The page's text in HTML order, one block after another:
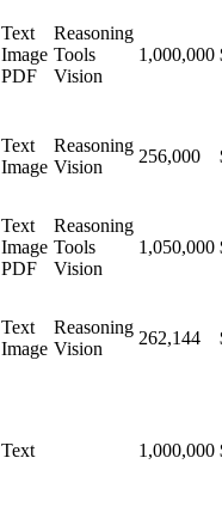
Text
Image
PDF
Reasoning
Tools
Vision
1,000,000
Text
Image
Reasoning
Vision
256,000
Text
Image
PDF
Reasoning
Tools
Vision
1,050,000
Text
Image
Reasoning
Vision
262,144
Text 1,000,000